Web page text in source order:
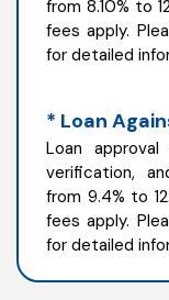
from 8.10% to
fees apply.
for detailed
* Loan
Loan
verification,
from 9.4% to
fees apply.
for detailed